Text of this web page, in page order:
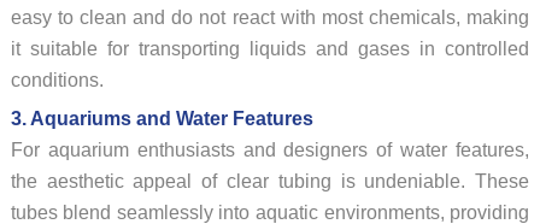
easy to clean and do not react with most chemicals, making
it suitable for transporting liquids and gases in controlled
conditions.
3. Aquariums and Water Features
For aquarium enthusiasts and designers of water features,
the aesthetic appeal of clear tubing is undeniable. These
tubes blend seamlessly into aquatic environments, providing